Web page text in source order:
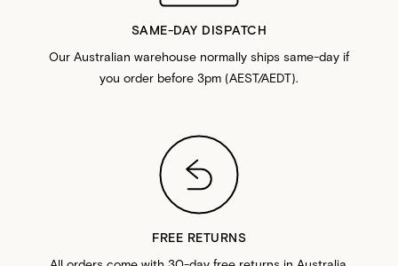
SAME-DAY DISPATCH
Our Australian warehouse normally ships same-day if
you order before 3pm (AEST/AEDT).
FREE RETURNS